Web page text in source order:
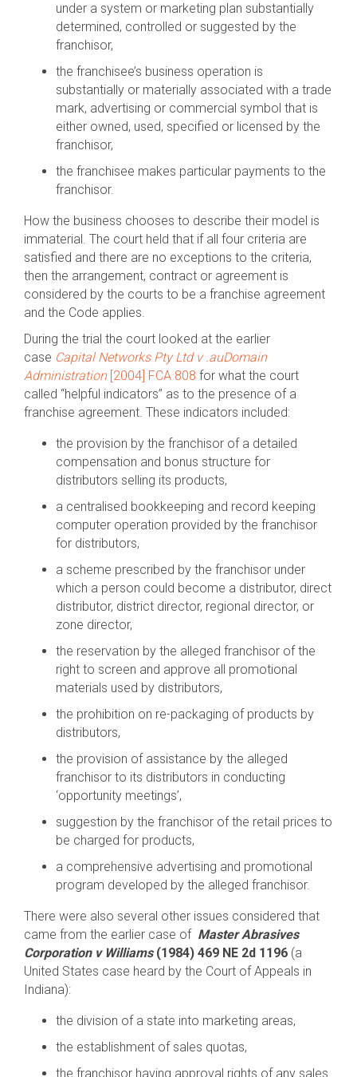
under a system or marketing plan substantially
determined, controlled or suggested by the
franchisor,
the franchisee’s business operation is
substantially or materially associated with a trade
mark, advertising or commercial symbol that is
either owned, used, specified or licensed by the
franchisor,
the franchisee makes particular payments to the
franchisor.
How the business chooses to describe their model is
immaterial. The court held that if all four criteria are
satisfied and there are no exceptions to the criteria,
then the arrangement, contract or agreement is
considered by the courts to be a franchise agreement
and the Code applies.
During the trial the court looked at the earlier
case Capital Networks Pty Ltd v .auDomain
Administration[2004] FCA 808 for what the court
called “helpful indicators” as to the presence of a
franchise agreement. These indicators included:
the provision by the franchisor of a detailed
compensation and bonus structure for
distributors selling its products,
a centralised bookkeeping and record keeping
computer operation provided by the franchisor
for distributors,
a scheme prescribed by the franchisor under
which a person could become a distributor, direct
distributor, district director, regional director, or
zone director,
the reservation by the alleged franchisor of the
right to screen and approve all promotional
materials used by distributors,
the prohibition on re-packaging of products by
distributors,
the provision of assistance by the alleged
franchisor to its distributors in conducting
‘opportunity meetings’,
suggestion by the franchisor of the retail prices to
be charged for products,
a comprehensive advertising and promotional
program developed by the alleged franchisor.
There were also several other issues considered that
came from the earlier case of Master Abrasives
Corporation v Williams(1984) 469 NE 2d 1196 (a
United States case heard by the Court of Appeals in
Indiana):
the division of a state into marketing areas,
the establishment of sales quotas,
the franchisor having approval rights of any sales